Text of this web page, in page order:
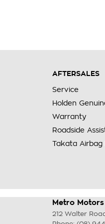
AFTERSALES
Service
Holden
Warranty
Roadside
Takata Airbag
Metro
212 Walter